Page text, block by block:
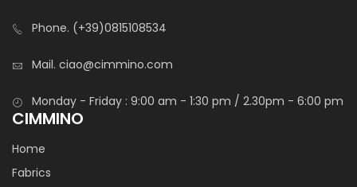
Phone. (+39)0815108534
Mail. ciao@cimmino.com
Monday - Friday : 9:00 am - 1:30 pm / 2.30pm - 6:00 pm
CIMMINO
Home
Fabrics